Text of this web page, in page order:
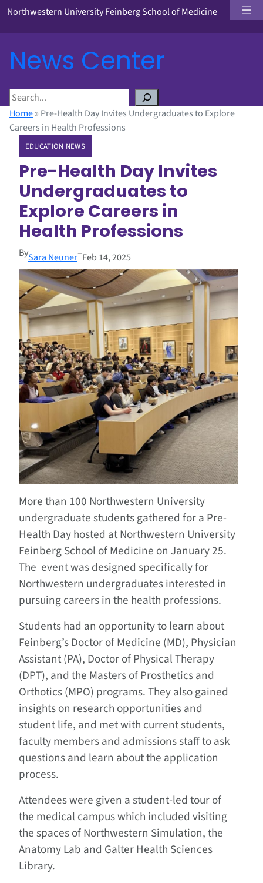
Northwestern University Feinberg School of Medicine
News Center
S
e
a
Home» Pre-Health Day Invites Undergraduates to Explore
Careers in Health Professions
EDUCATION NEWS
Pre-Health Day Invites
Undergraduates to
Explore Careers in
Health Professions
BySara Neuner–Feb 14, 2025
More than 100 Northwestern University
undergraduate students gathered for a Pre-
Health Day hosted at Northwestern University
Feinberg School of Medicine on January 25.
The event was designed specifically for
Northwestern undergraduates interested in
pursuing careers in the health professions.
Students had an opportunity to learn about
Feinberg’s Doctor of Medicine (MD), Physician
Assistant (PA), Doctor of Physical Therapy
(DPT), and the Masters of Prosthetics and
Orthotics (MPO) programs. They also gained
insights on research opportunities and
student life, and met with current students,
faculty members and admissions staff to ask
questions and learn about the application
process.
Attendees were given a student-led tour of
the medical campus which included visiting
the spaces of Northwestern Simulation, the
Anatomy Lab and Galter Health Sciences
Library.